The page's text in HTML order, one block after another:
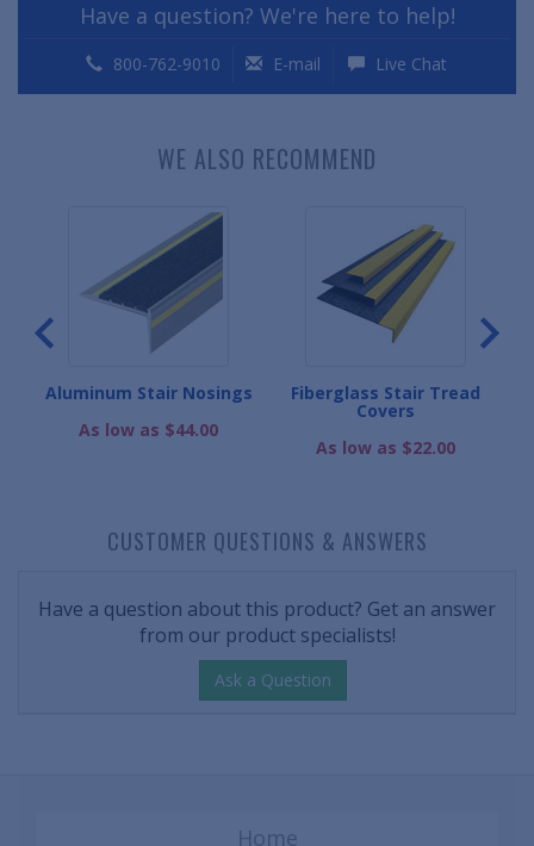
Have a question? We're here to help!
800-762-9010 E-mail Live Chat
WE ALSO RECOMMEND
Aluminum Stair Nosings
As low as $44.00
Fiberglass Stair Tread
Covers
As low as $22.00
CUSTOMER QUESTIONS & ANSWERS
Have a question about this product? Get an answer
from our product specialists!
Ask a Question
Home